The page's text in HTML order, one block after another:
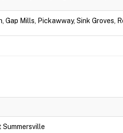
Gap Mills, Pickawway, Sink Groves,